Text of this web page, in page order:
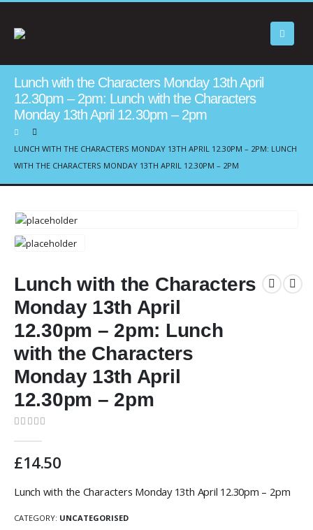
Lunch with the Characters Monday 13th April
12.30pm – 2pm: Lunch with the Characters
Monday 13th April 12.30pm – 2pm
LUNCH WITH THE CHARACTERS MONDAY 13TH APRIL 12.30PM – 2PM: LUNCH
WITH THE CHARACTERS MONDAY 13TH APRIL 12.30PM – 2PM
Lunch with the Characters
Monday 13th April
12.30pm – 2pm: Lunch
with the Characters
Monday 13th April
12.30pm – 2pm
£14.50
Lunch with the Characters Monday 13th April 12.30pm – 2pm
CATEGORY: UNCATEGORISED